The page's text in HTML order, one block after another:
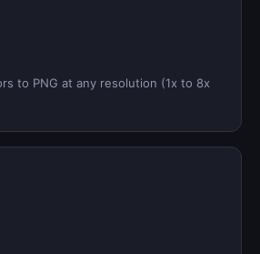
to PNG at any resolution (1x to 8x